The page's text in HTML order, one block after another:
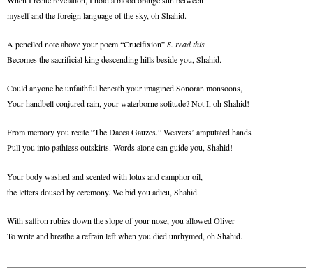
myself and the foreign language of the sky, oh Shahid.
A penciled note above your poem “Crucifixion”S. read this
Becomes the sacrificial king descending hills beside you, Shahid.
Could anyone be unfaithful beneath your imagined Sonoran monsoons,
Your handbell conjured rain, your waterborne solitude? Not I, oh Shahid!
From memoryyou recite“The Dacca Gauzes.” Weavers’ amputated hands
Pull you into pathless outskirts. Words alone can guide you, Shahid!
Your body washed and scented with lotus and camphor oil,
the letters doused by ceremony. We bid you adieu, Shahid.
With saffron rubies down the slope of your nose, you allowed Oliver
To write and breathe a refrain left when you died unrhymed, oh Shahid.